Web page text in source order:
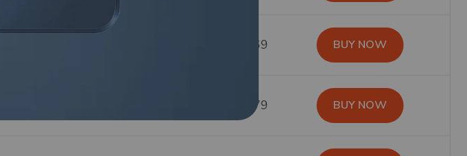
$69 BUY NOW
$79 BUY NOW